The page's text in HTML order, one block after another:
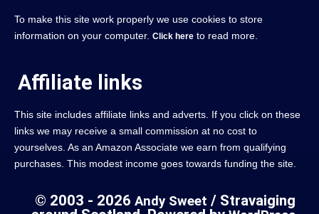
To make this site work properly we use cookies to store
information on your computer. Click here to read more.
Affiliate links
This site includes affiliate links and adverts. If you click on these
links we may receive a small commission at no cost to
yourselves. As an Amazon Associate we earn from qualifying
purchases. This modest income goes towards funding the site.
© 2003 - 2026 Andy Sweet / Stravaiging